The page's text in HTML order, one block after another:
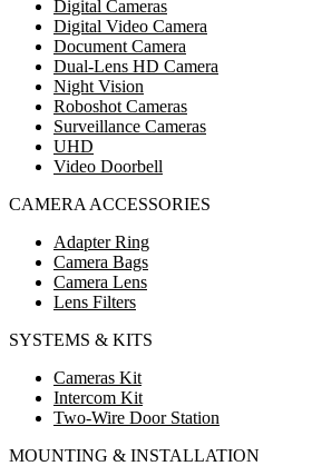
Digital Cameras
Digital Video Camera
Document Camera
Dual-Lens HD Camera
Night Vision
Roboshot Cameras
Surveillance Cameras
UHD
Video Doorbell
CAMERA ACCESSORIES
Adapter Ring
Camera Bags
Camera Lens
Lens Filters
SYSTEMS & KITS
Cameras Kit
Intercom Kit
Two-Wire Door Station
MOUNTING & INSTALLATION